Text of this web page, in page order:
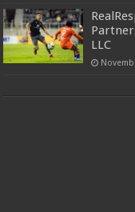
LLC